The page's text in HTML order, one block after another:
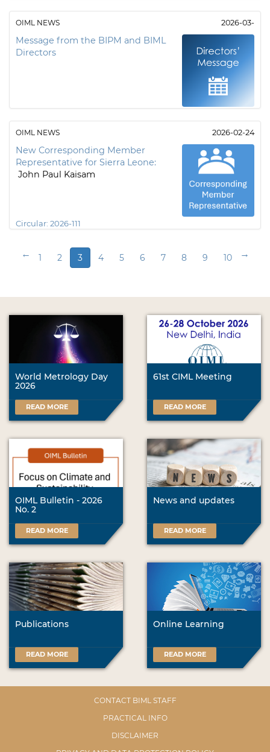
OIML NEWS 2026-03-
Message from the BIPM and BIML
Directors
OIML NEWS 2026-02-24
New Corresponding Member
Representative for Sierra Leone:
John Paul Kaisam
Circular: 2026-111
← 1 2 3 4 5 6 7 8 9 10 →
World Metrology Day
2026
READ MORE
61st CIML Meeting
READ MORE
OIML Bulletin - 2026
No. 2
READ MORE
News and updates
READ MORE
Publications
READ MORE
Online Learning
READ MORE
CONTACT BIML STAFF
PRACTICAL INFO
DISCLAIMER